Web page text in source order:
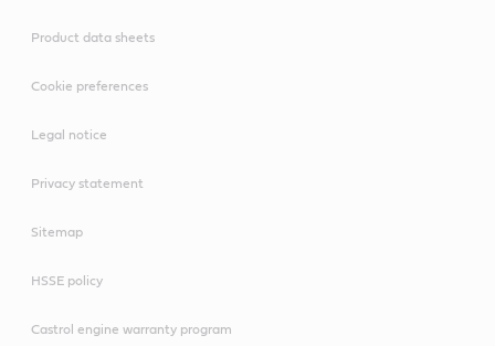
Product data sheets
Cookie preferences
Legal notice
Privacy statement
Sitemap
HSSE policy
Castrol engine warranty program